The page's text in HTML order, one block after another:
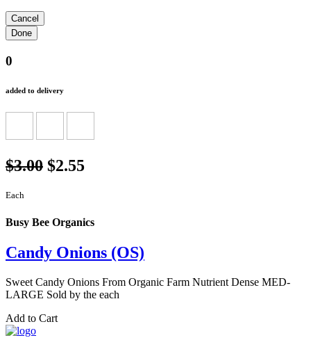
0
added to delivery
$3.00 $2.55
Each
Busy Bee Organics
Candy Onions (OS)
Sweet Candy Onions From Organic Farm Nutrient Dense MED-
LARGE Sold by the each
Add to Cart